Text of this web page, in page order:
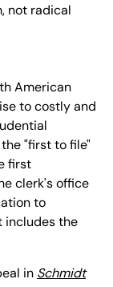
not radical
American
to costly and
"first to file"
first
clerk's office
to
includes the
in Schmidt